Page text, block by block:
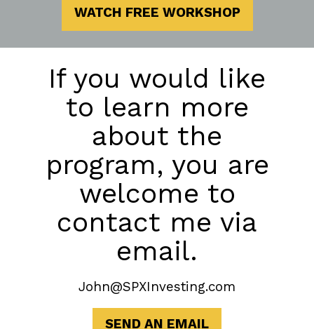
WATCH FREE WORKSHOP
If you would like
to learn more
about the
program, you are
welcome to
contact me via
email.
John@SPXInvesting.com
SEND AN EMAIL